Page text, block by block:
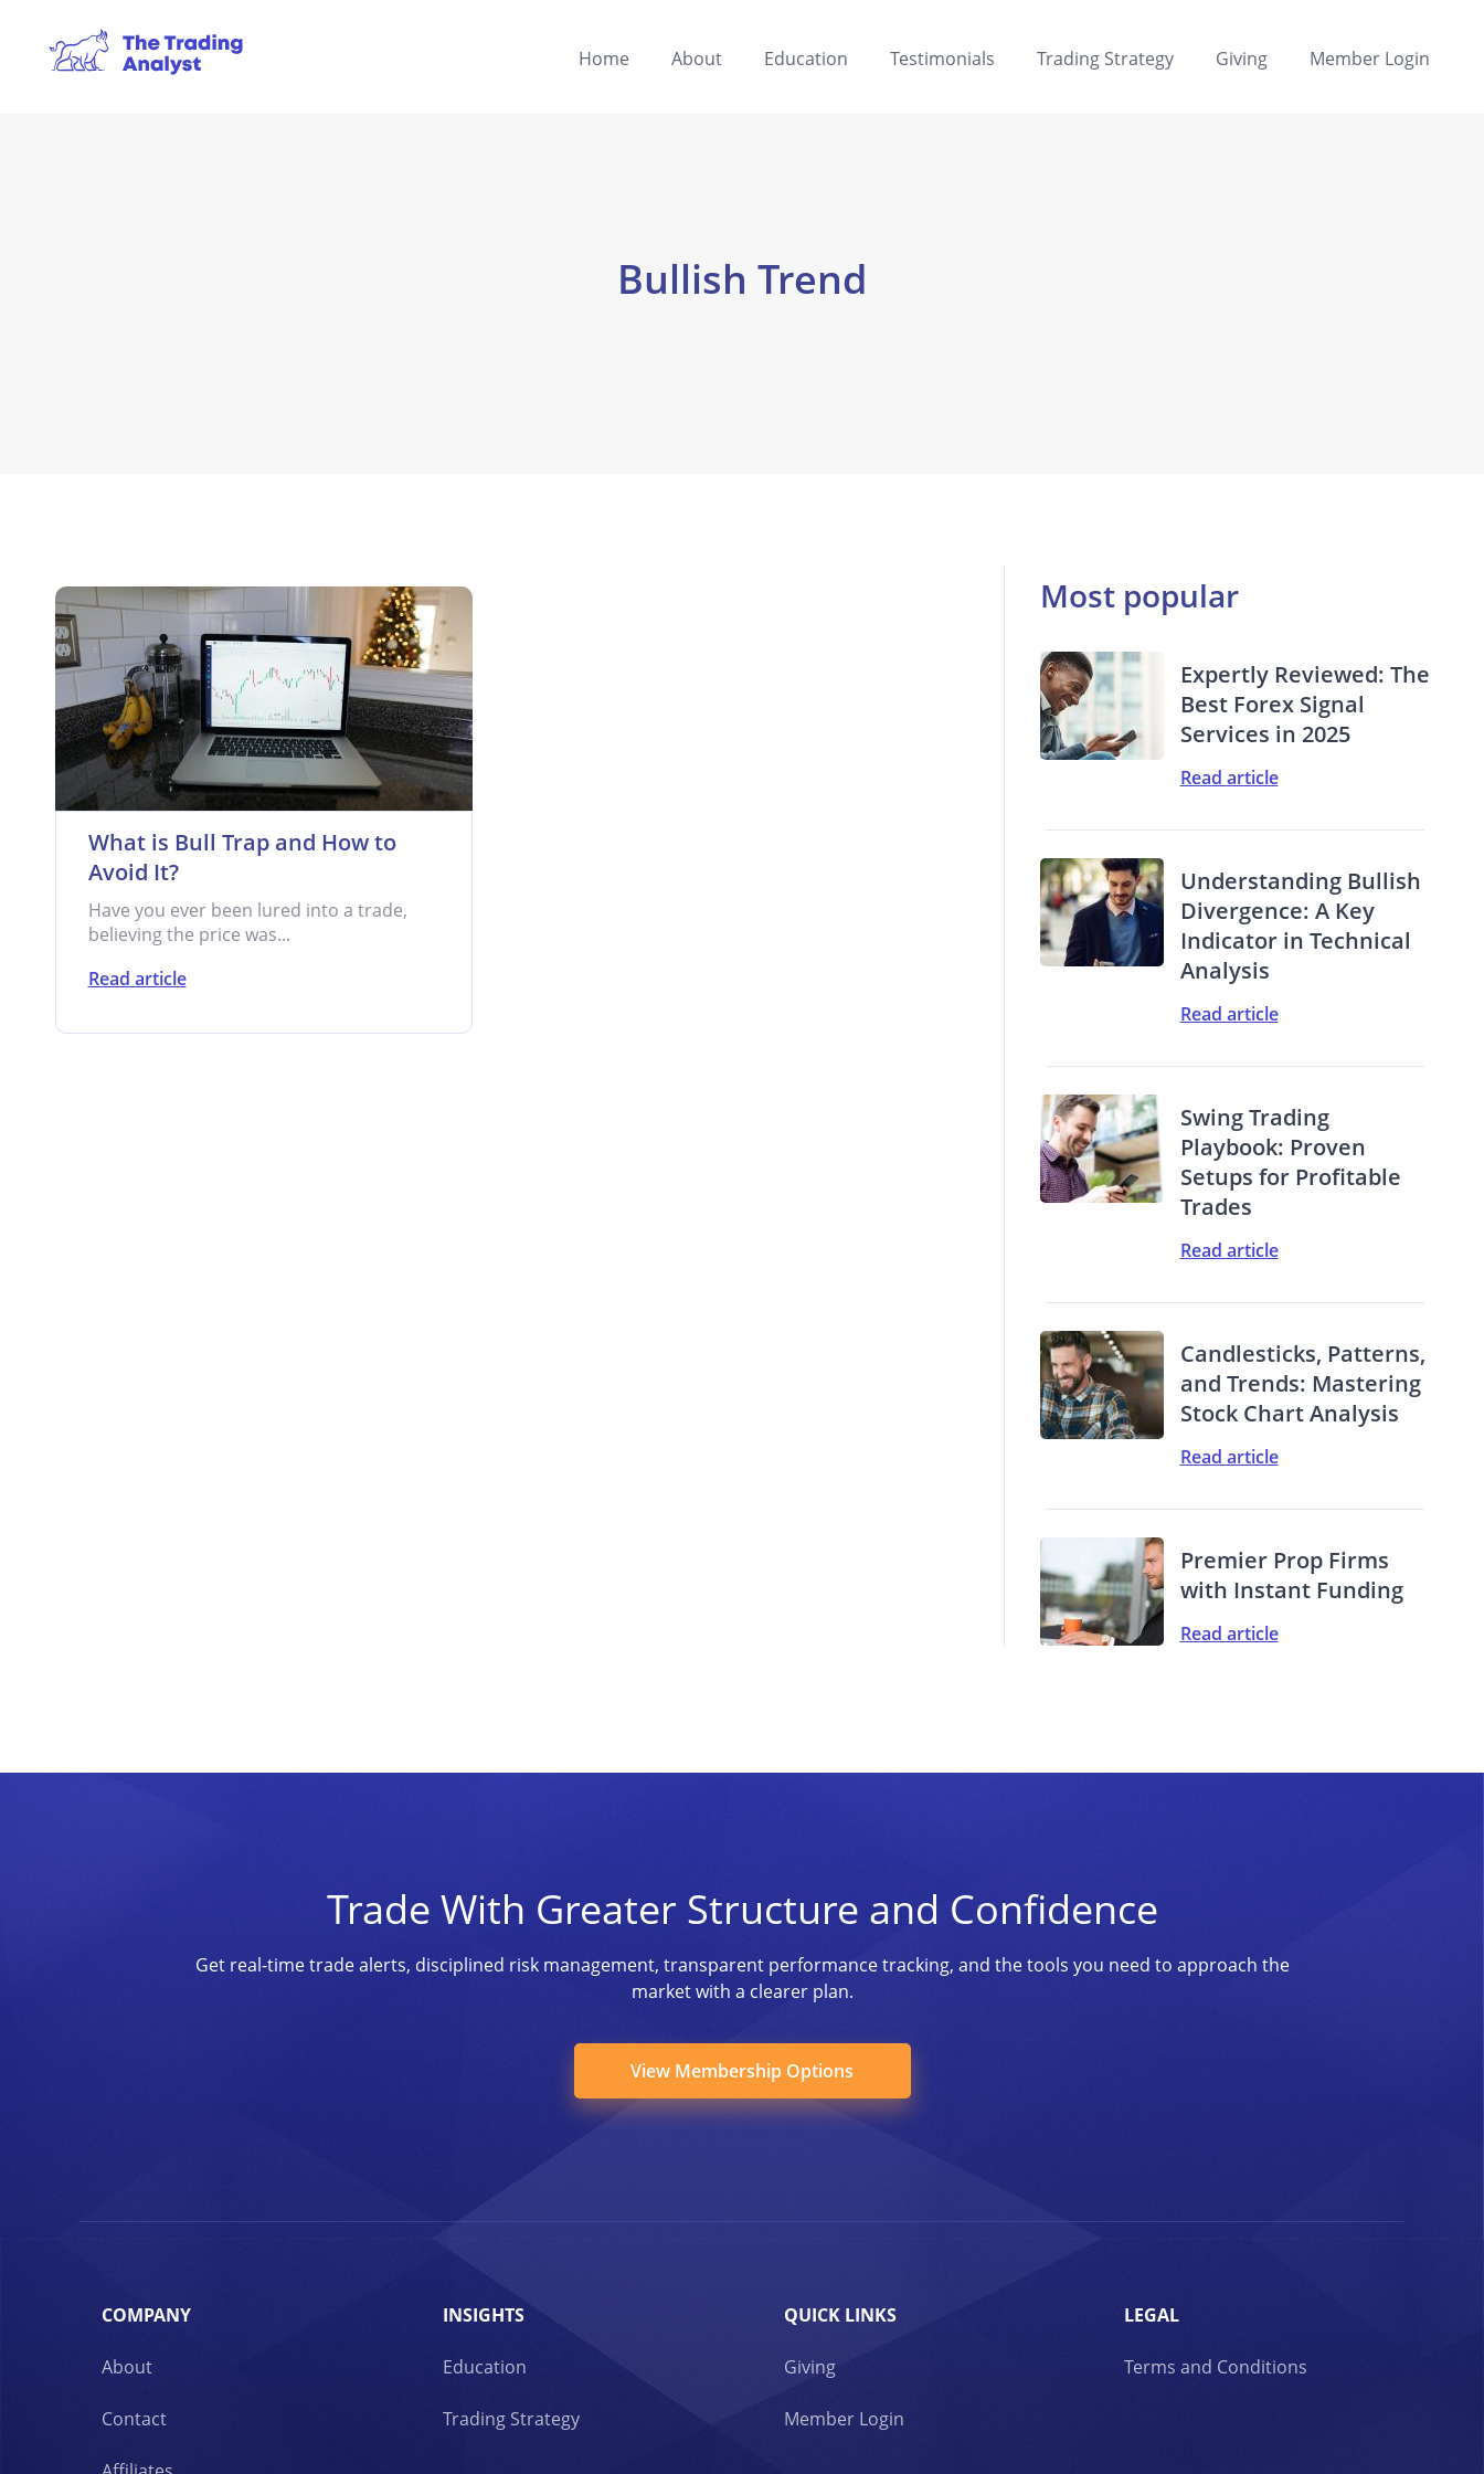
Home About Education Testimonials Trading Strategy Giving Member Login
Bullish Trend
What is Bull Trap and How to
Avoid It?
Have you ever been lured into a trade,
believing the price was...
Read article
Most popular
Expertly Reviewed: The
Best Forex Signal
Services in 2025
Read article
Understanding Bullish
Divergence: A Key
Indicator in Technical
Analysis
Read article
Swing Trading
Playbook: Proven
Setups for Profitable
Trades
Read article
Candlesticks, Patterns,
and Trends: Mastering
Stock Chart Analysis
Read article
Premier Prop Firms
with Instant Funding
Read article
Trade With Greater Structure and Confidence
Get real-time trade alerts, disciplined risk management, transparent performance tracking, and the tools you need to approach the
market with a clearer plan.
View Membership Options
COMPANY
About
Contact
INSIGHTS
Education
Trading Strategy
QUICK LINKS
Giving
Member Login
LEGAL
Terms and Conditions